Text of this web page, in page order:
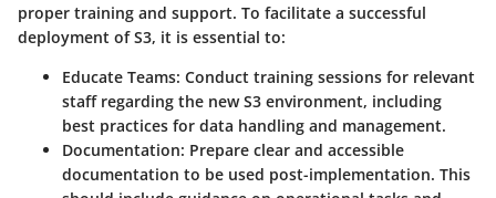
proper training and support. To facilitate a successful
deployment of S3, it is essential to:
Educate Teams: Conduct training sessions for relevant
staff regarding the new S3 environment, including
best practices for data handling and management.
Documentation: Prepare clear and accessible
documentation to be used post-implementation. This